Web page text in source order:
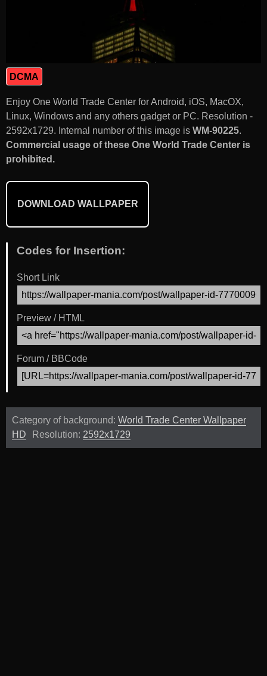
DCMA
Enjoy One World Trade Center for Android, iOS, MacOX,
Linux, Windows and any others gadget or PC. Resolution -
2592x1729. Internal number of this image is WM-90225.
Commercial usage of these One World Trade Center is
prohibited.
DOWNLOAD WALLPAPER
Codes for Insertion:
Short Link
Preview / HTML
Forum / BBCode
Category of background: World Trade Center Wallpaper
HD
Resolution: 2592x1729